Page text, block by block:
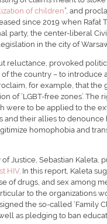
of children”, and
since 2019 when Rafał
the center-liberal
in the city of
reluctance, provoked
the country – to introduce
for example, that
of ‘LGBT-free zones’. The
to be applied to the
and their allies to
homophobia and
Justice, Sebastian Kaleta,
HIV. In this report, Kaleta
of drugs, and sex among
to the organizations
the so-called ‘Family
as pledging to ban